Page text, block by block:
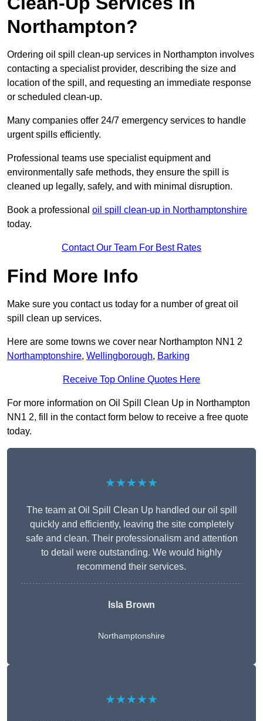
Northampton?
Ordering oil spill clean-up services in Northampton involves
contacting a specialist provider, describing the size and
location of the spill, and requesting an immediate response
or scheduled clean-up.
Many companies offer 24/7 emergency services to handle
urgent spills efficiently.
Professional teams use specialist equipment and
environmentally safe methods, they ensure the spill is
cleaned up legally, safely, and with minimal disruption.
Book a professional oil spill clean-up in Northamptonshire
today.
Contact Our Team For Best Rates
Find More Info
Make sure you contact us today for a number of great oil
spill clean up services.
Here are some towns we cover near Northampton NN1 2
Northamptonshire, Wellingborough, Barking
Receive Top Online Quotes Here
For more information on Oil Spill Clean Up in Northampton
NN1 2, fill in the contact form below to receive a free quote
today.
★★★★★
The team at Oil Spill Clean Up handled our oil spill
quickly and efficiently, leaving the site completely
safe and clean. Their professionalism and attention
to detail were outstanding. We would highly
recommend their services.
Isla Brown
Northamptonshire
★★★★★